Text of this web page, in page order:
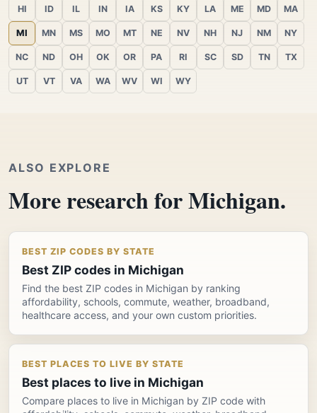
HI ID IL IN IA KS KY LA ME MD MA
MI MN MS MO MT NE NV NH NJ NM NY
NC ND OH OK OR PA RI SC SD TN TX
UT VT VA WA WV WI WY
ALSO EXPLORE
More research for Michigan.
BEST ZIP CODES BY STATE
Best ZIP codes in Michigan
Find the best ZIP codes in Michigan by ranking
affordability, schools, commute, weather, broadband,
healthcare access, and your own custom priorities.
BEST PLACES TO LIVE BY STATE
Best places to live in Michigan
Compare places to live in Michigan by ZIP code with